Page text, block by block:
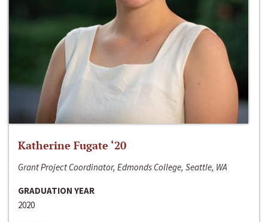
Katherine Fugate ‘20
Grant Project Coordinator, Edmonds College, Seattle, WA
GRADUATION YEAR
2020